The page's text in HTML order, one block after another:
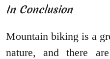
In Conclusion
Mountain biking is a
nature, and there